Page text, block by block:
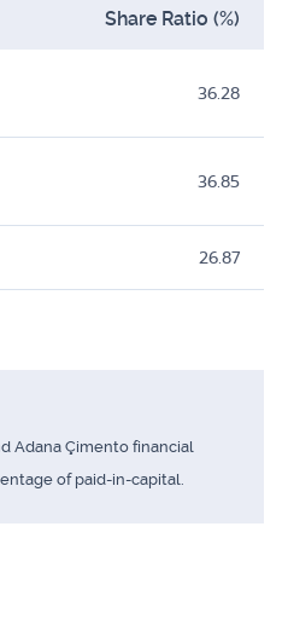
Share Ratio (%)
36.28
36.85
26.87
Adana Çimento financial
of paid-in-capital.